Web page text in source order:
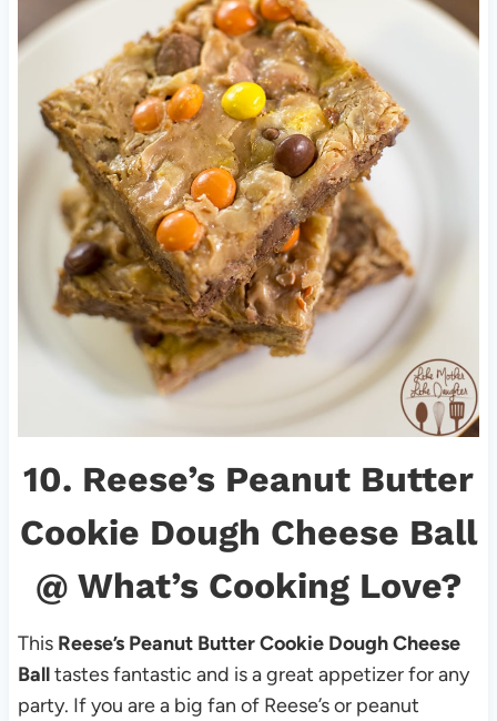
10. Reese’s Peanut Butter
Cookie Dough Cheese Ball
@ What’s Cooking Love?
This Reese’s Peanut Butter Cookie Dough Cheese
Balltastes fantastic and is a great appetizer for any
party. If you are a big fan of Reese’s or peanut